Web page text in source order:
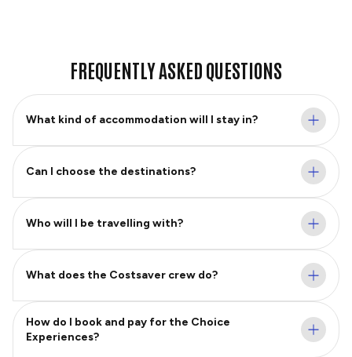
FREQUENTLY ASKED QUESTIONS
What kind of accommodation will I stay in?
Can I choose the destinations?
Who will I be travelling with?
What does the Costsaver crew do?
How do I book and pay for the Choice
Experiences?